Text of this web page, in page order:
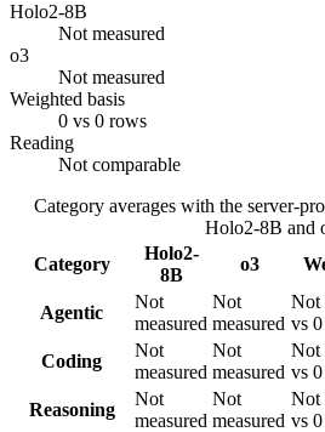
Holo2-8B
Not measured
o3
Not measured
Weighted basis
0 vs 0 rows
Reading
Not comparable
Category averages with the server-
Holo2-8B and
Category
Holo2-
8B
o3
Agentic
Not
measured
Not
measured
Not
vs
Coding
Not
measured
Not
measured
Not
vs
Reasoning
Not
measured
Not
measured
Not
vs